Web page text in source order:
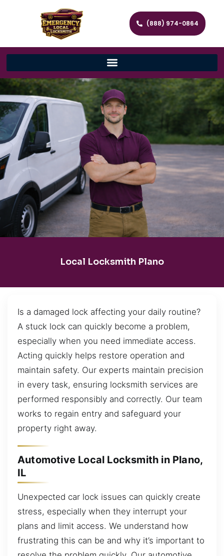
(888) 974-0864
Local Locksmith Plano
Is a damaged lock affecting your daily routine?
A stuck lock can quickly become a problem,
especially when you need immediate access.
Acting quickly helps restore operation and
maintain safety. Our experts maintain precision
in every task, ensuring locksmith services are
performed responsibly and correctly. Our team
works to regain entry and safeguard your
property right away.
Automotive Local Locksmith in Plano,
IL
Unexpected car lock issues can quickly create
stress, especially when they interrupt your
plans and limit access. We understand how
frustrating this can be and why it’s important to